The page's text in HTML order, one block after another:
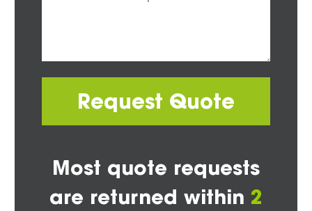
Request Quote
Most quote requests
are returned within 2